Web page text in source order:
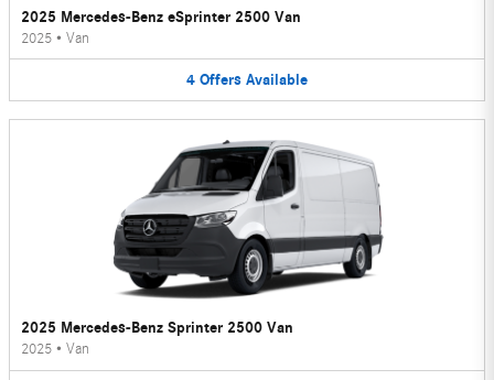
2025 Mercedes-Benz eSprinter 2500 Van
2025 • Van
4 Offers Available
2025 Mercedes-Benz Sprinter 2500 Van
2025 • Van